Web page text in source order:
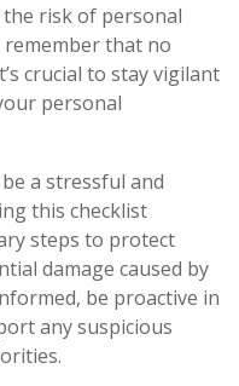
risk of personal
remember that no
crucial to stay vigilant
personal
a stressful and
this checklist
steps to protect
damage caused by
be proactive in
any suspicious